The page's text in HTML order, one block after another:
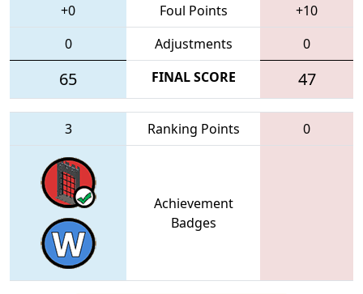
+0 Foul Points
+10
0
Adjustments 0
65 FINAL SCORE 47
3 Ranking Points 0
Achievement
Badges